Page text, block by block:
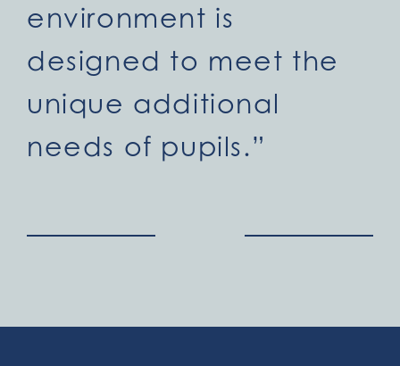
environment is
designed to meet the
unique additional
needs of pupils.”